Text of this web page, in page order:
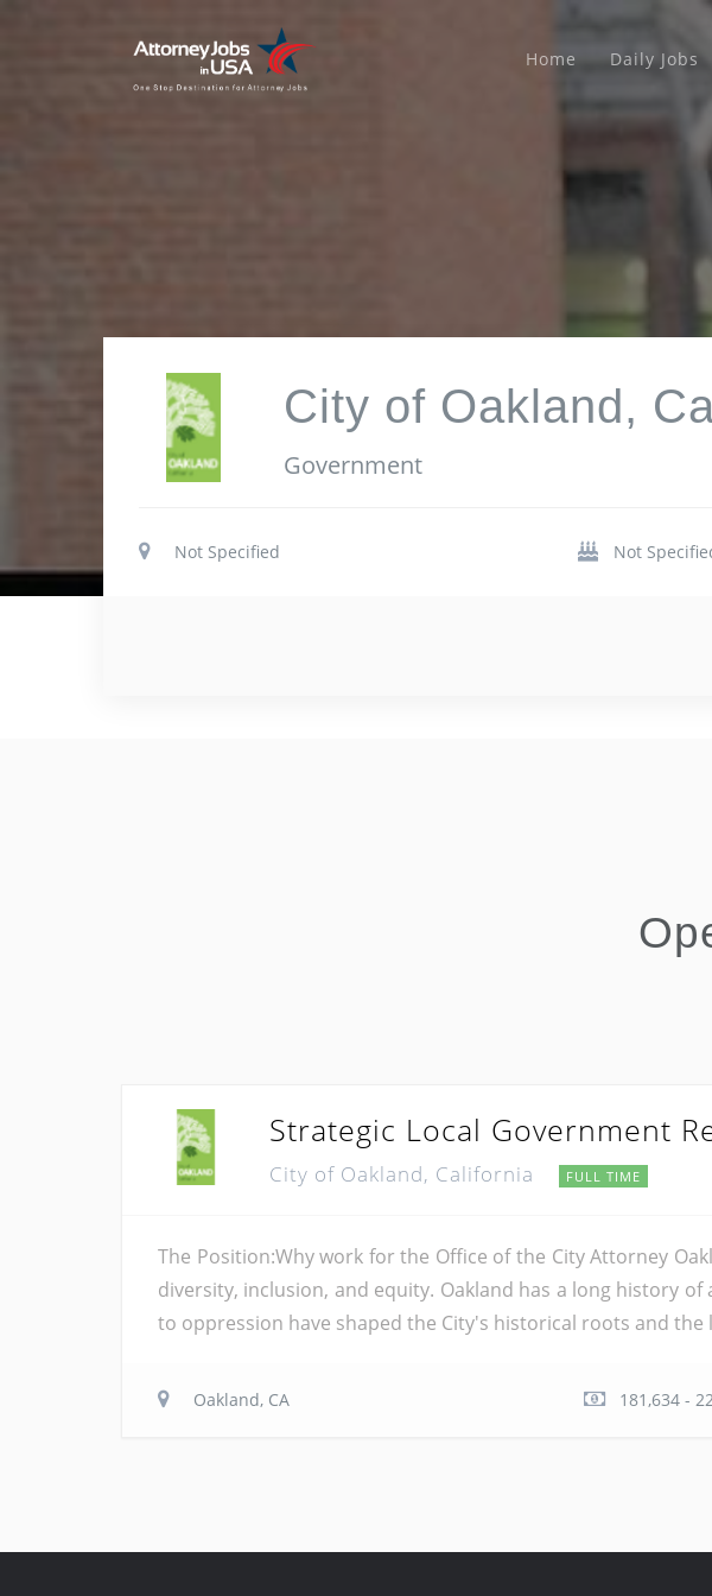
Home Daily Jobs
City of Oakland,
Government
Not Specified Not
Strategic Local Government
City of Oakland, California FULL TIME
The Position:Why work for the Office of the City Attorney
diversity, inclusion, and equity. Oakland has a long history
to oppression have shaped the City's historical roots and
Oakland, CA 181,634 -